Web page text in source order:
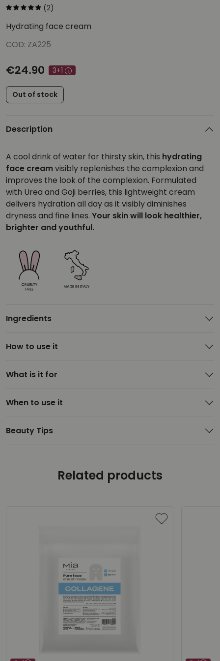
(2)
Hydrating face cream
COD: ZA225
€24.90 3+1
Out of stock
Description
A cool drink of water for thirsty skin, this hydrating
face creamvisibly replenishes the complexion and
improves the look of the complexion. Formulated
with Urea and Goji berries, this lightweight cream
delivers hydration all day as it visibly diminishes
dryness and fine lines. Your skin will look healthier,
brighter and youthful.
Ingredients
How to use it
What is it for
When to use it
Beauty Tips
Related products